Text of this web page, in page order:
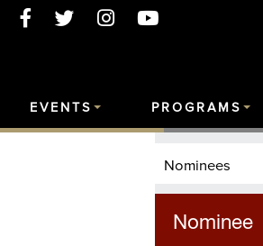
EVENTS PROGRAMS
Nominees
Nominee